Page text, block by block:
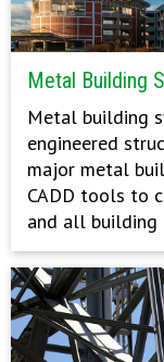
Metal Building
Metal building
engineered
major metal
CADD tools to
and all building